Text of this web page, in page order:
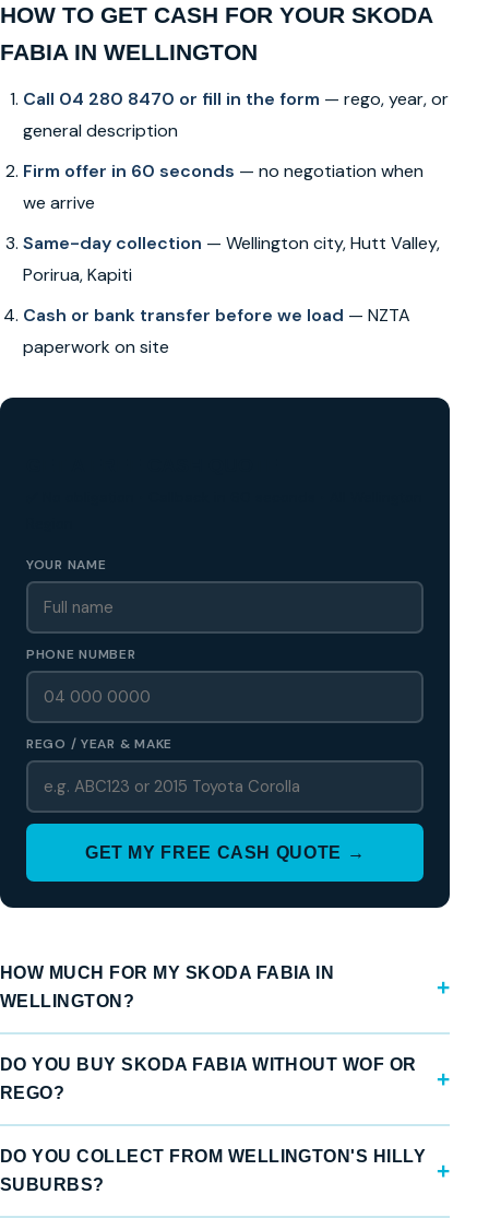
HOW TO GET CASH FOR YOUR SKODA
FABIA IN WELLINGTON
Call 04 280 8470 or fill in the form — rego, year, or
general description
Firm offer in 60 seconds — no negotiation when
we arrive
Same-day collection — Wellington city, Hutt Valley,
Porirua, Kapiti
Cash or bank transfer before we load — NZTA
paperwork on site
YOUR NAME
PHONE NUMBER
REGO / YEAR & MAKE
GET MY FREE CASH QUOTE →
HOW MUCH FOR MY SKODA FABIA IN
WELLINGTON?
DO YOU BUY SKODA FABIA WITHOUT WOF OR
REGO?
DO YOU COLLECT FROM WELLINGTON'S HILLY
SUBURBS?